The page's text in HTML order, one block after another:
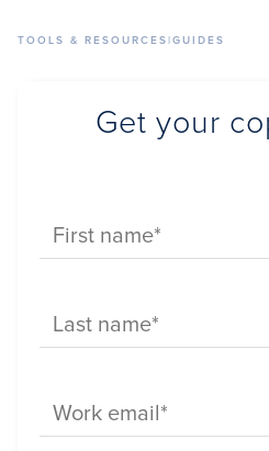
TOOLS & RESOURCES GUIDES
Get your